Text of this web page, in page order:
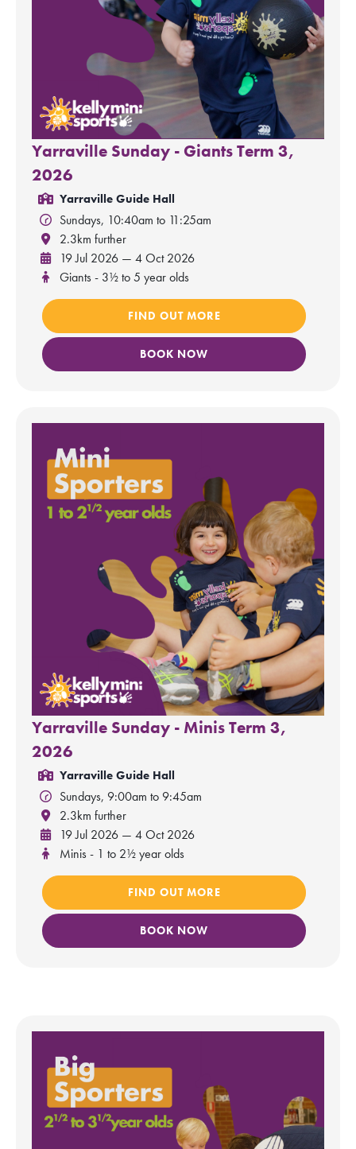
Yarraville Sunday - Giants Term 3,
2026
Yarraville Guide Hall
Sundays, 10:40am to 11:25am
2.3km further
19 Jul 2026 — 4 Oct 2026
Giants - 3½ to 5 year olds
FIND OUT MORE
BOOK NOW
Yarraville Sunday - Minis Term 3,
2026
Yarraville Guide Hall
Sundays, 9:00am to 9:45am
2.3km further
19 Jul 2026 — 4 Oct 2026
Minis - 1 to 2½ year olds
FIND OUT MORE
BOOK NOW